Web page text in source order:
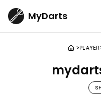
MyDarts
PLAYER